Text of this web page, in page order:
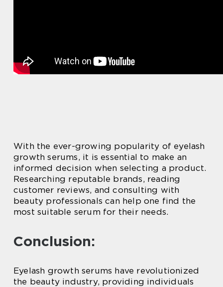
With the ever-growing popularity of eyelash
growth serums, it is essential to make an
informed decision when selecting a product.
Researching reputable brands, reading
customer reviews, and consulting with
beauty professionals can help one find the
most suitable serum for their needs.
Conclusion:
Eyelash growth serums have revolutionized
the beauty industry, providing individuals